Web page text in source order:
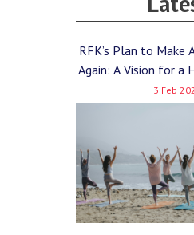
RFK’s Plan to Make
Again: A Vision for a
3 Feb